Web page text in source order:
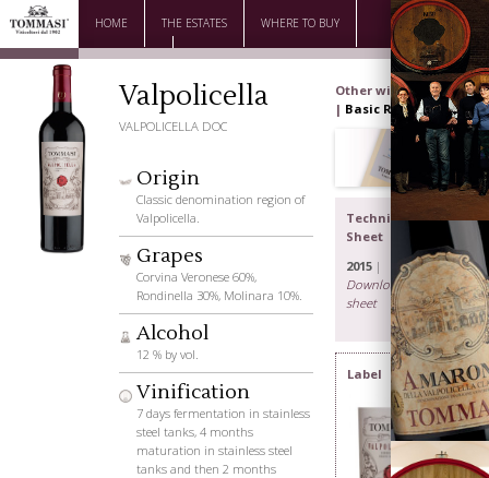
HOME THE ESTATES WHERE TO BUY
DOWNLOAD CONTACTS
Valpolicella
VALPOLICELLA DOC
Origin
Classic denomination region of
Valpolicella.
Grapes
Corvina Veronese 60%,
Rondinella 30%, Molinara 10%.
Alcohol
12 % by vol.
Vinification
7 days fermentation in stainless
steel tanks, 4 months
maturation in stainless steel
tanks and then 2 months
Other wines
| Basic Range
Technical
Sheet
2015|
Download the
sheet
Label
The Family